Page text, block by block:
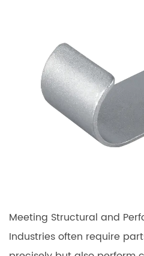
Meeting Structural and
Industries often require